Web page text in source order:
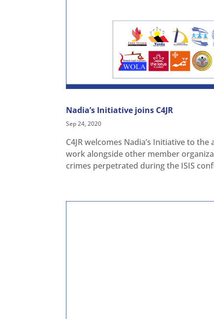
Nadia’s Initiative joins C4JR
Sep 24, 2020
C4JR welcomes Nadia’s Initiative to
work alongside other member
crimes perpetrated during the ISIS